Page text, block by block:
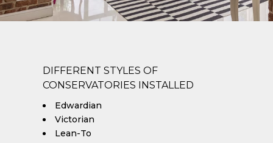
DIFFERENT STYLES OF
CONSERVATORIES INSTALLED
Edwardian
Victorian
Lean-To